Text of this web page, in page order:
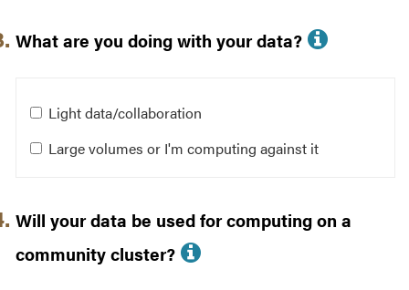
What are you doing with your data? More
What are you doing with your data?
Light data/collaboration
Large volumes or I'm computing against it
Will your data be used for computing on a
community cluster?
More info about